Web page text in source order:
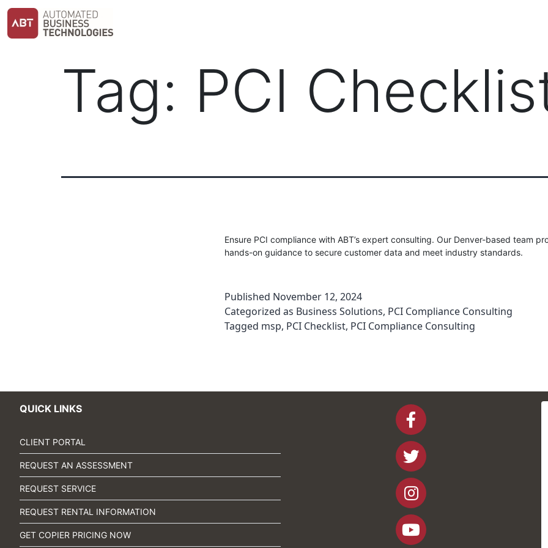
Skip
Tag: PCI
Ensure PCI compliance with ABT’s expert consulting. Our Denver-based team
hands-on guidance to secure customer data and meet industry standards.
Published November 12, 2024
Categorized as Business Solutions, PCI Compliance Consulting
Tagged msp, PCI Checklist, PCI Compliance Consulting
QUICK LINKS
CLIENT PORTAL
REQUEST AN ASSESSMENT
REQUEST SERVICE
REQUEST RENTAL INFORMATION
GET COPIER PRICING NOW